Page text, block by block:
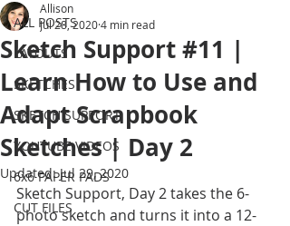
ALL POSTS
LAYOUTS
SKETCHES
SKETCH SUPPORT
YOUTUBE VIDEOS
6x6 PAPER PADS
CUT FILES
Sketch Support #11 |
Learn How to Use and
Adapt Scrapbook
Sketches | Day 2
Allison
Jul 28, 20204 min read
Updated:Jul 29, 2020
Sketch Support, Day 2 takes the 6-
photo sketch and turns it into a 12-